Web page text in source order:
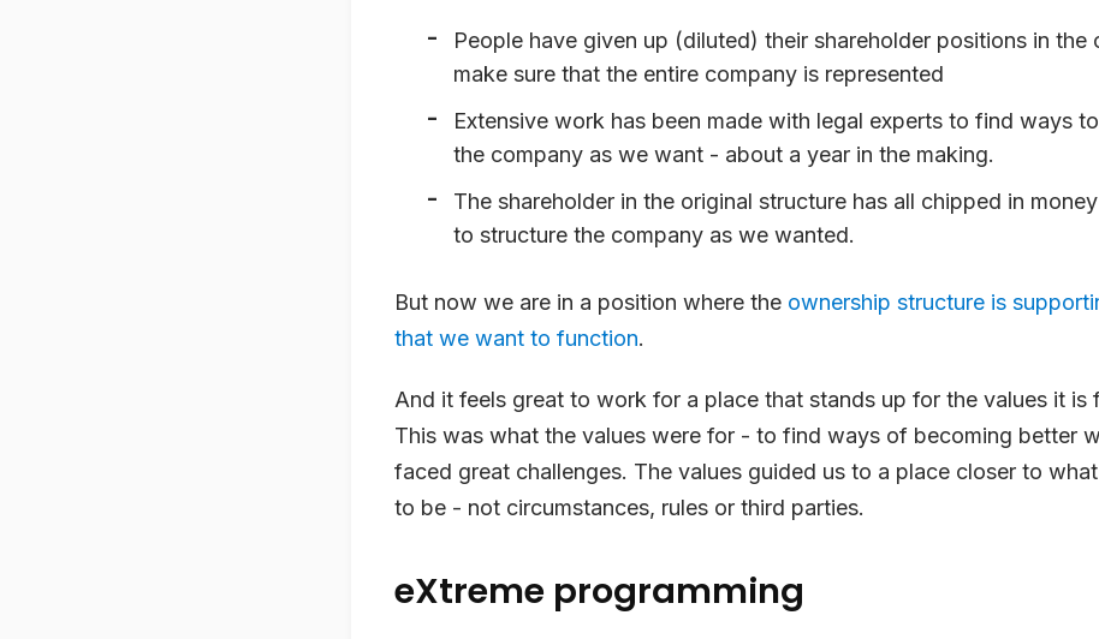
People have given up (diluted) their shareholder positions in the
make sure that the entire company is represented
Extensive work has been made with legal experts to find ways
the company as we want - about a year in the making.
The shareholder in the original structure has all chipped in
to structure the company as we wanted.
But now we are in a position where the ownership structure is
that we want to function.
And it feels great to work for a place that stands up for the values it is
This was what the values were for - to find ways of becoming better
faced great challenges. The values guided us to a place closer to
to be - not circumstances, rules or third parties.
eXtreme programming